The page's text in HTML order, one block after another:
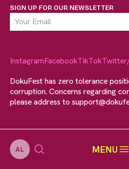
AL MENU
SIGN UP FOR OUR NEWSLETTER
InstagramFacebookTikTok
DokuFest has zero tolerance
corruption. Concerns regarding
please address to